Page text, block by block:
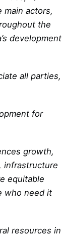
actors,
the
development
all parties,
for
growth,
infrastructure
equitable
who need it
resources in